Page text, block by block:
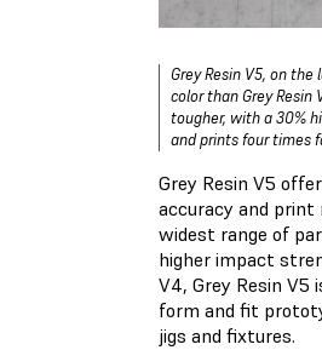
Grey Resin V5, on
color than Grey Resin
tougher, with a 30%
and prints four times
Grey Resin V5
accuracy and
widest range of
higher impact
V4, Grey Resin V5
form and fit
jigs and fixtures.